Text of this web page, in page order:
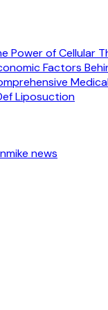
Power of Cellular
Factors
Liposuction